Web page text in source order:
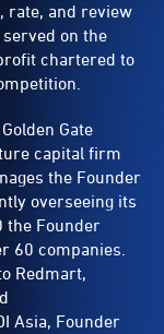
rate, and review
on the
chartered to
Gate
capital firm
the Founder
overseeing its
the Founder
60 companies.
Redmart,
Asia, Founder